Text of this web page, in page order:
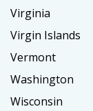
Virginia
Virgin Islands
Vermont
Washington
Wisconsin